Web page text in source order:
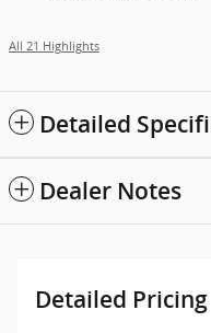
All 21 Highlights
Detailed
Dealer Notes
Detailed Pricing